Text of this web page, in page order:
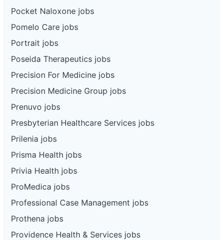
Pocket Naloxone jobs
Pomelo Care jobs
Portrait jobs
Poseida Therapeutics jobs
Precision For Medicine jobs
Precision Medicine Group jobs
Prenuvo jobs
Presbyterian Healthcare Services jobs
Prilenia jobs
Prisma Health jobs
Privia Health jobs
ProMedica jobs
Professional Case Management jobs
Prothena jobs
Providence Health & Services jobs